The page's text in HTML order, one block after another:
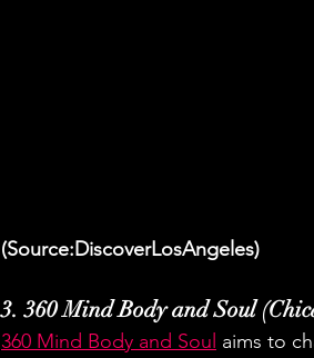
(Source:DiscoverLosAngeles)
3. 360 Mind Body and Soul
360 Mind Body and Soul aims to